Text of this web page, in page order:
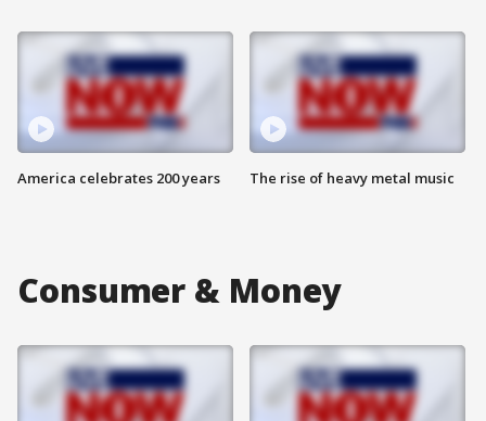
America celebrates 200 years The rise of heavy metal music
Consumer & Money